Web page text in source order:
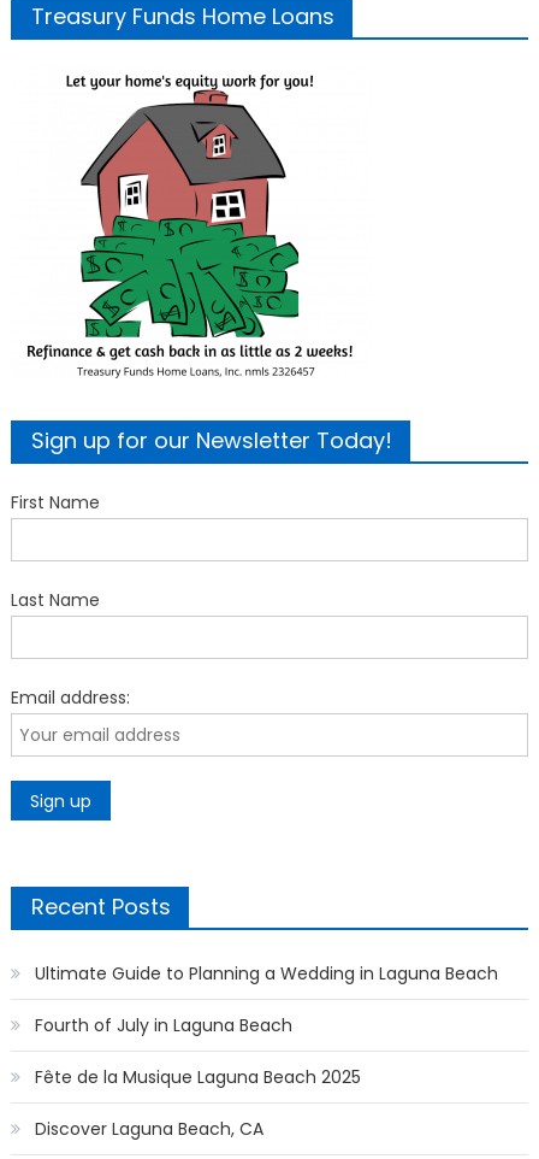
Treasury Funds Home Loans
Sign up for our Newsletter Today!
First Name
Last Name
Email address:
Recent Posts
Ultimate Guide to Planning a Wedding in Laguna Beach
Fourth of July in Laguna Beach
Fête de la Musique Laguna Beach 2025
Discover Laguna Beach, CA